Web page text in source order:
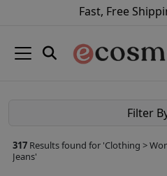
Fast, Free
Filter
317 Results found for 'Clothing >
Jeans'